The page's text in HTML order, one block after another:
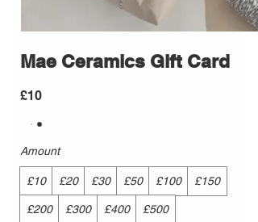
Mae Ceramics Gift Card
£10
Amount
£10 £20 £30 £50 £100 £150
£200 £300 £400 £500